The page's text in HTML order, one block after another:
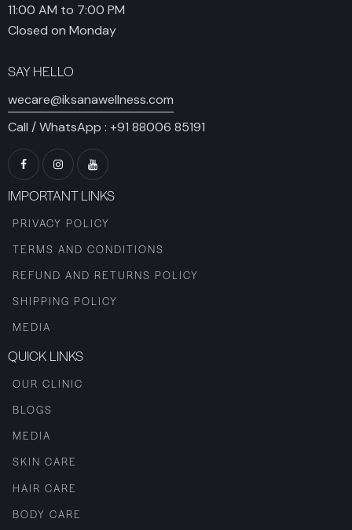
11:00 AM to 7:00 PM
Closed on Monday
SAY HELLO
wecare@iksanawellness.com
Call / WhatsApp : +91 88006 85191
IMPORTANT LINKS
PRIVACY POLICY
TERMS AND CONDITIONS
REFUND AND RETURNS POLICY
SHIPPING POLICY
MEDIA
QUICK LINKS
OUR CLINIC
BLOGS
MEDIA
SKIN CARE
HAIR CARE
BODY CARE